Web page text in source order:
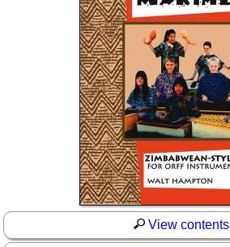
Idea Bank
Boomwhacker Central
Video Network
Archives
View contents